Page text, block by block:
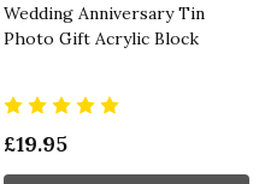
Wedding Anniversary Tin
Photo Gift Acrylic Block
£19.95